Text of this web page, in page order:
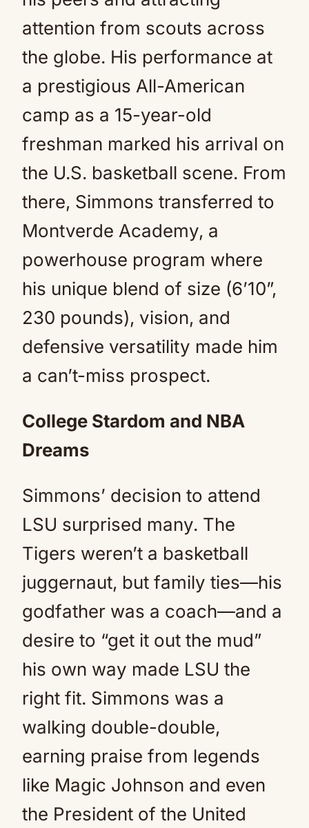
attention from scouts across
the globe. His performance at
a prestigious All-American
camp as a 15-year-old
freshman marked his arrival on
the U.S. basketball scene. From
there, Simmons transferred to
Montverde Academy, a
powerhouse program where
his unique blend of size (6’10”,
230 pounds), vision, and
defensive versatility made him
a can’t-miss prospect.
College Stardom and NBA
Dreams
Simmons’ decision to attend
LSU surprised many. The
Tigers weren’t a basketball
juggernaut, but family ties—his
godfather was a coach—and a
desire to “get it out the mud”
his own way made LSU the
right fit. Simmons was a
walking double-double,
earning praise from legends
like Magic Johnson and even
the President of the United